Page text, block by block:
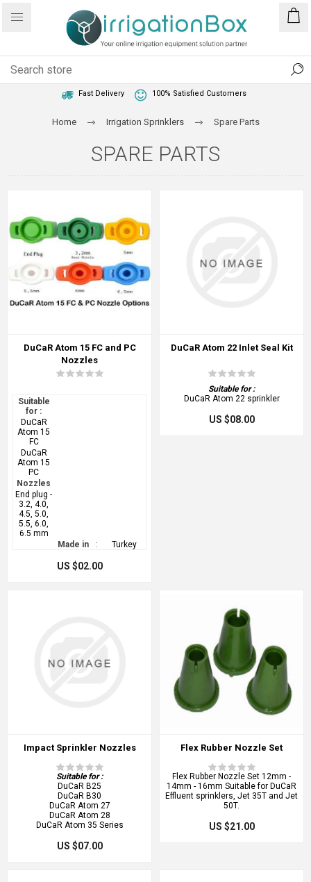
Fast Delivery 100% Satisfied Customers
Home Irrigation Sprinklers Spare Parts
SPARE PARTS
DuCaR Atom 15 FC and PC
Nozzles
Suitable
for :
DuCaR
Atom 15
FC
DuCaR
Atom 15
PC
Nozzles
End plug -
3.2, 4.0,
4.5, 5.0,
5.5, 6.0,
6.5 mm
Made in
: Turkey
US $02.00
DuCaR Atom 22 Inlet Seal Kit
Suitable for :
DuCaR Atom 22 sprinkler
US $08.00
Impact Sprinkler Nozzles
Suitable for :
DuCaR B25
DuCaR B30
DuCaR Atom 27
DuCaR Atom 28
DuCaR Atom 35 Series
US $07.00
Flex Rubber Nozzle Set
Flex Rubber Nozzle Set 12mm -
14mm - 16mm Suitable for DuCaR
Effluent sprinklers, Jet 35T and Jet
50T.
US $21.00